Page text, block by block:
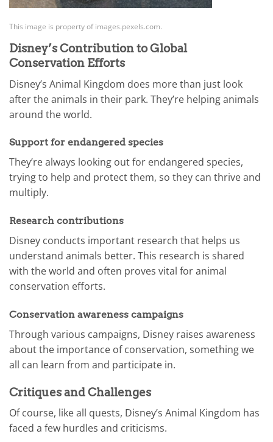
This image is property of images.pexels.com.
Disney’s Contribution to Global
Conservation Efforts
Disney’s Animal Kingdom does more than just look
after the animals in their park. They’re helping animals
around the world.
Support for endangered species
They’re always looking out for endangered species,
trying to help and protect them, so they can thrive and
multiply.
Research contributions
Disney conducts important research that helps us
understand animals better. This research is shared
with the world and often proves vital for animal
conservation efforts.
Conservation awareness campaigns
Through various campaigns, Disney raises awareness
about the importance of conservation, something we
all can learn from and participate in.
Critiques and Challenges
Of course, like all quests, Disney’s Animal Kingdom has
faced a few hurdles and criticisms.